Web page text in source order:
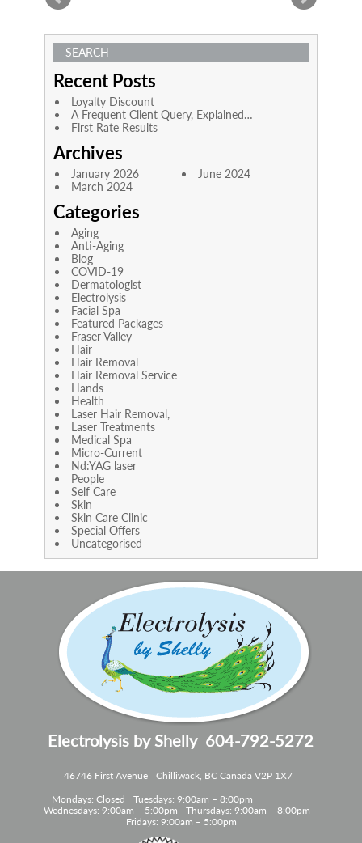
SEARCH
Recent Posts
Loyalty Discount
A Frequent Client Query, Explained…
First Rate Results
Archives
January 2026
June 2024
March 2024
Categories
Aging
Anti-Aging
Blog
COVID-19
Dermatologist
Electrolysis
Facial Spa
Featured Packages
Fraser Valley
Hair
Hair Removal
Hair Removal Service
Hands
Health
Laser Hair Removal,
Laser Treatments
Medical Spa
Micro-Current
Nd:YAG laser
People
Self Care
Skin
Skin Care Clinic
Special Offers
Uncategorised
Electrolysis by Shelly 604-792-5272
46746 First Avenue
Chilliwack, BC Canada V2P 1X7
Mondays: Closed
Tuesdays: 9:00am – 8:00pm
Wednesdays: 9:00am – 5:00pm
Thursdays: 9:00am – 8:00pm
Fridays: 9:00am – 5:00pm